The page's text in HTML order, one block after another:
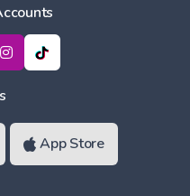
App Store